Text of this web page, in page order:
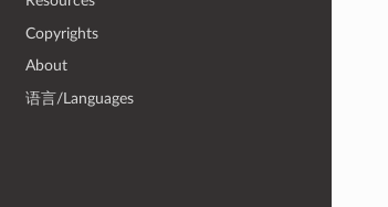
Copyrights
About
语言/Languages